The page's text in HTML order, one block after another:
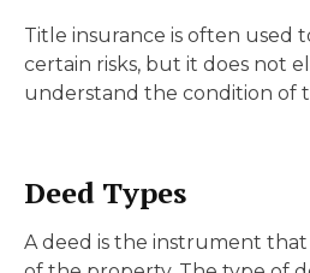
Title insurance is often used
certain risks, but it does not
understand the condition of
Deed Types
A deed is the instrument